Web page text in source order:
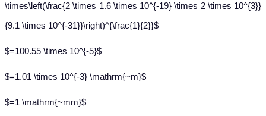
\times\left(\frac{2 \times 1.6 \times 10^{-19} \times 2 \times 10^{3}}
{9.1 \times 10^{-31}}\right)^{\frac{1}{2}}$
$=100.55 \times 10^{-5}$
$=1.01 \times 10^{-3} \mathrm{~m}$
$=1 \mathrm{~mm}$